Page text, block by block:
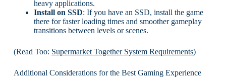
heavy applications.
Install on SSD: If you have an SSD, install the game
there for faster loading times and smoother gameplay
transitions between levels or scenes.
(Read Too: Supermarket Together System Requirements)
Additional Considerations for the Best Gaming Experience